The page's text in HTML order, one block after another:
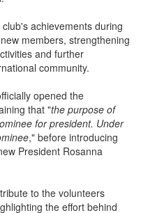
achievements during
members, strengthening
community.
opened the
that "the purpose of
for president. Under